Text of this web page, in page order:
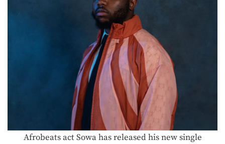
Afrobeats act Sowa has released his new single